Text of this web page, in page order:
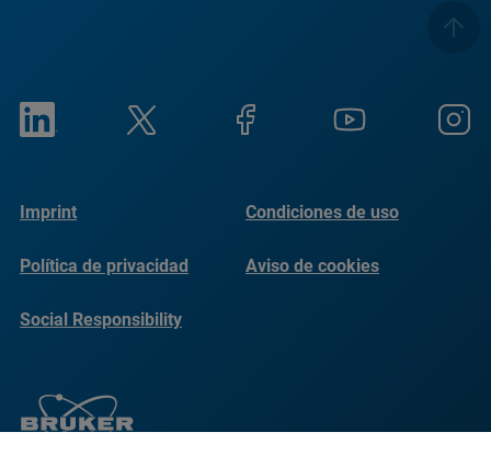
Imprint Condiciones de uso
Política de privacidad Aviso de cookies
Social Responsibility